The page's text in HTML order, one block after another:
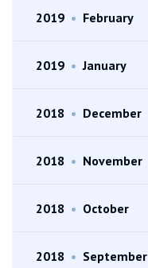
2019 • February
2019 • January
2018 • December
2018 • November
2018 • October
2018 • September